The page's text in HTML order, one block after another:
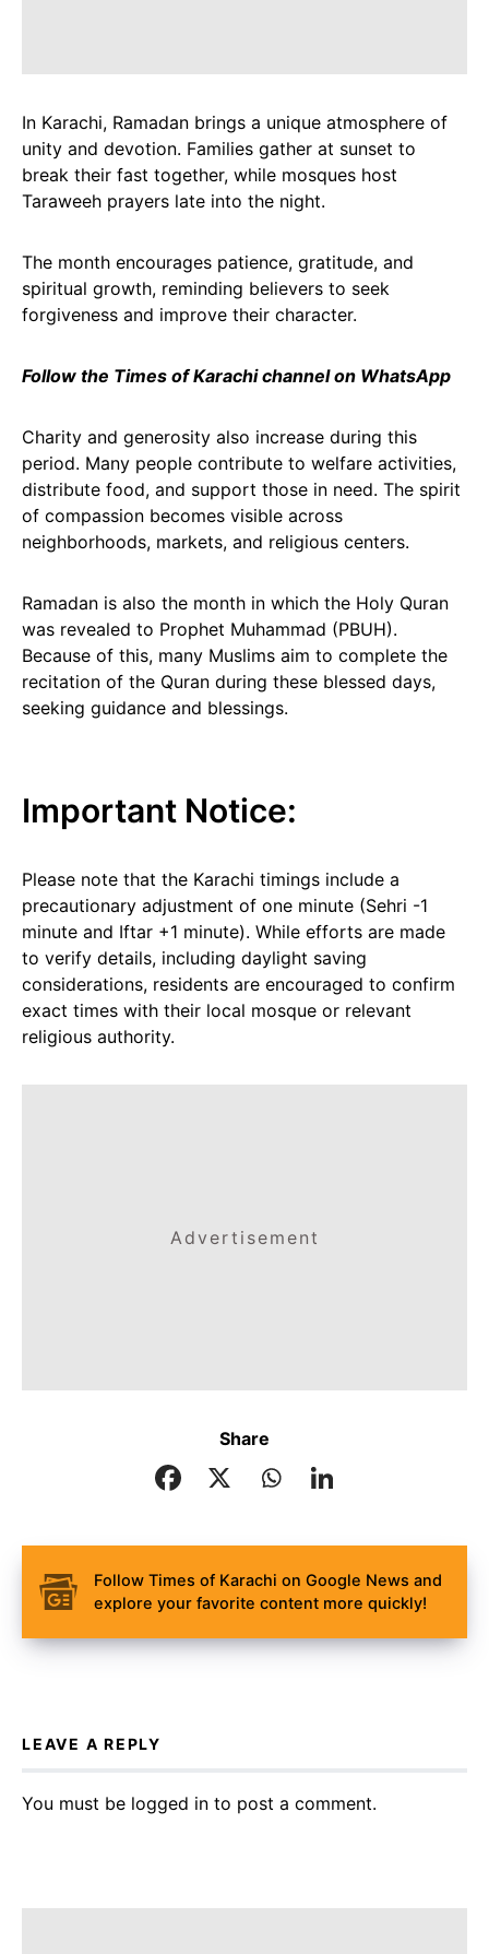
In Karachi, Ramadan brings a unique atmosphere of
unity and devotion. Families gather at sunset to
break their fast together, while mosques host
Taraweeh prayers late into the night.
The month encourages patience, gratitude, and
spiritual growth, reminding believers to seek
forgiveness and improve their character.
Follow the Times of Karachi channel on WhatsApp
Charity and generosity also increase during this
period. Many people contribute to welfare activities,
distribute food, and support those in need. The spirit
of compassion becomes visible across
neighborhoods, markets, and religious centers.
Ramadan is also the month in which the Holy Quran
was revealed to Prophet Muhammad (PBUH).
Because of this, many Muslims aim to complete the
recitation of the Quran during these blessed days,
seeking guidance and blessings.
Important Notice:
Please note that the Karachi timings include a
precautionary adjustment of one minute (Sehri -1
minute and Iftar +1 minute). While efforts are made
to verify details, including daylight saving
considerations, residents are encouraged to confirm
exact times with their local mosque or relevant
religious authority.
Advertisement
Share
Follow Times of Karachi on Google News and
explore your favorite content more quickly!
LEAVE A REPLY
You must be logged in to post a comment.